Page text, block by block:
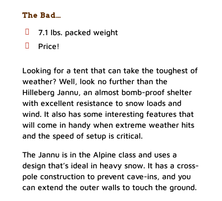
The Bad…
7.1 lbs. packed weight
Price!
Looking for a tent that can take the toughest of
weather? Well, look no further than the
Hilleberg Jannu, an almost bomb-proof shelter
with excellent resistance to snow loads and
wind. It also has some interesting features that
will come in handy when extreme weather hits
and the speed of setup is critical.
The Jannu is in the Alpine class and uses a
design that’s ideal in heavy snow. It has a cross-
pole construction to prevent cave-ins, and you
can extend the outer walls to touch the ground.